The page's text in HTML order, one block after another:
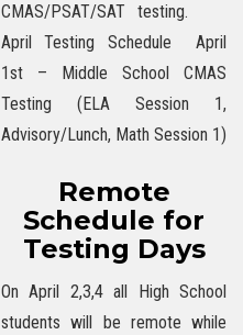
CMAS/PSAT/SAT testing.
April Testing Schedule April
1st – Middle School CMAS
Testing (ELA Session 1,
Advisory/Lunch, Math Session 1)
Remote
Schedule for
Testing Days
On April 2,3,4 all High School
students will be remote while